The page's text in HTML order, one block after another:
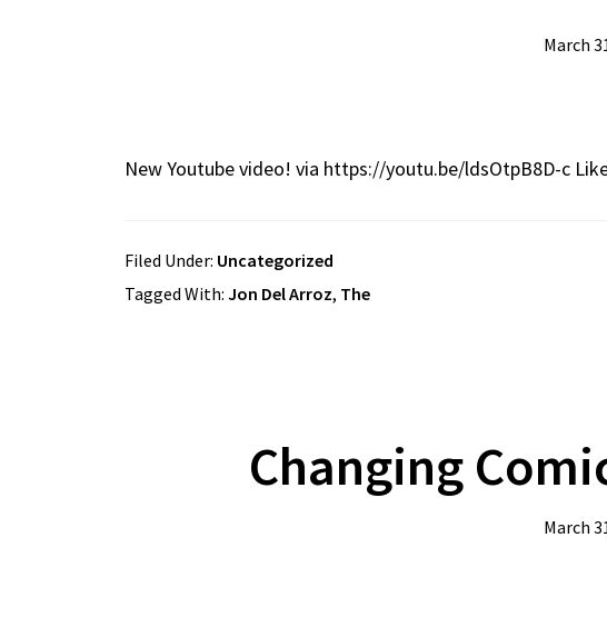
March
New Youtube video! via https://youtu.be/ldsOtpB8D-c
Filed Under: Uncategorized
Tagged With: Jon Del Arroz, The
Changing
March